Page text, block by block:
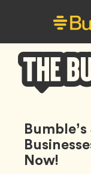
Buzz
Now!